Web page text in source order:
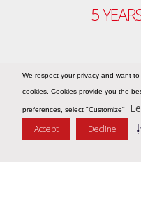
We respect your privacy and want
cookies. Cookies provide you the
preferences, select "Customize"
Accept Decline
5